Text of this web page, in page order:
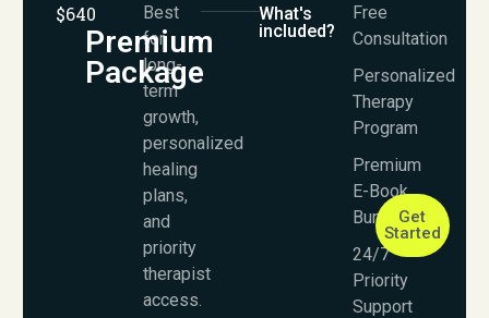
$640
Premium
Package
Best
for
long-
term
growth,
personalized
healing
plans,
and
priority
therapist
access.
What's
included?
Free
Consultation
Personalized
Therapy
Program
Premium
E-Book
Bundle
24/7
Priority
Support
Get
Started